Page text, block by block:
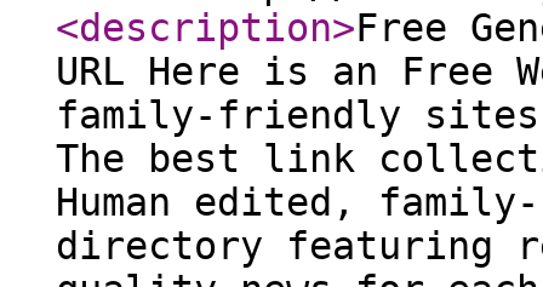
<description>Free
URL Here is an
family-friendly
The best link
Human edited,
directory featuring